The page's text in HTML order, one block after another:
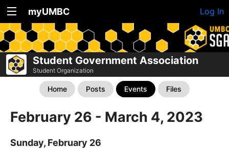
myUMBC Log In
Student Government Association
Student Organization
Home Posts Events Files
February 26 - March 4, 2023
Sunday, February 26